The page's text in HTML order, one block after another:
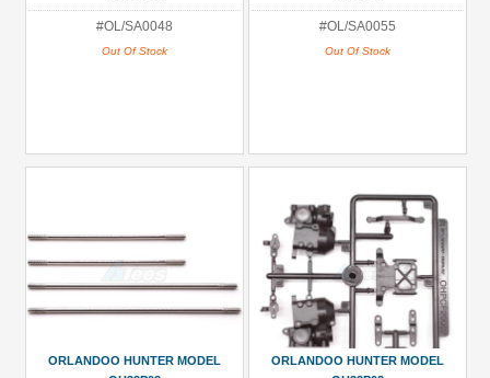
#OL/SA0048
Out Of Stock
#OL/SA0055
Out Of Stock
ORLANDOO HUNTER MODEL
ORLANDOO HUNTER MODEL